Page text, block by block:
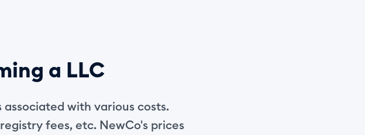
a LLC
with various costs.
fees, etc. NewCo's prices